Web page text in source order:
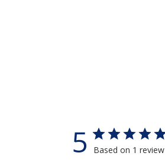
5 Based on 1 review